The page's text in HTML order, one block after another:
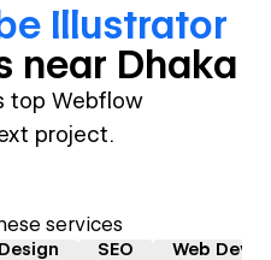
Illustrator
near Dhaka
top Webflow
project.
services
SEO Web